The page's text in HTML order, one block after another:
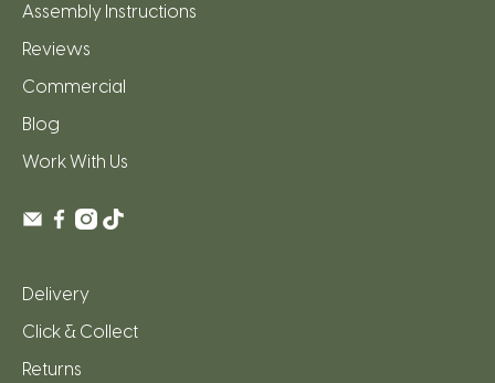
Assembly Instructions
Reviews
Commercial
Blog
Work With Us
Delivery
Click & Collect
Returns